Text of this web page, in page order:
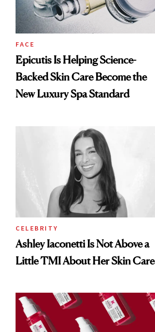
FACE
Epicutis Is Helping Science-
Backed Skin Care Become the
New Luxury Spa Standard
CELEBRITY
Ashley Iaconetti Is Not Above a
Little TMI About Her Skin Care